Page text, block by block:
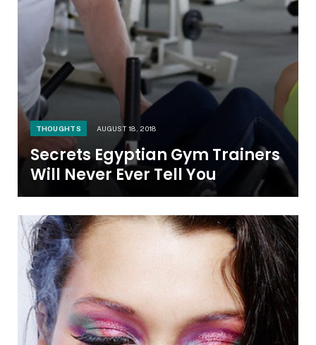
THOUGHTS AUGUST 18, 2018
Secrets Egyptian Gym Trainers
Will Never Ever Tell You